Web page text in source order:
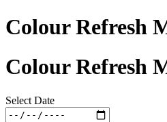
Colour Refresh
Colour Refresh
Select Date